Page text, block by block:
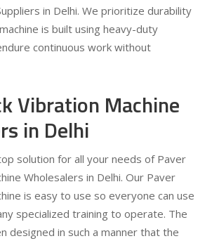
in Delhi. We prioritize durability
is built using heavy-duty
continuous work without
Vibration Machine
in Delhi
solution for all your needs of Paver
Wholesalers in Delhi. Our Paver
is easy to use so everyone can use
specialized training to operate. The
designed in such a manner that the